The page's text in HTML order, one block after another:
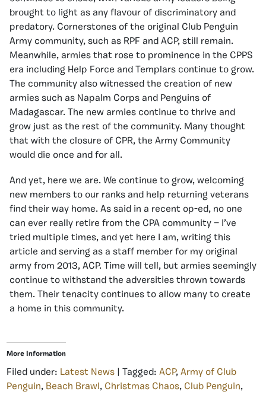
brought to light as any flavour of discriminatory and
predatory. Cornerstones of the original Club Penguin
Army community, such as RPF and ACP, still remain.
Meanwhile, armies that rose to prominence in the CPPS
era including Help Force and Templars continue to grow.
The community also witnessed the creation of new
armies such as Napalm Corps and Penguins of
Madagascar. The new armies continue to thrive and
grow just as the rest of the community. Many thought
that with the closure of CPR, the Army Community
would die once and for all.
And yet, here we are. We continue to grow, welcoming
new members to our ranks and help returning veterans
find their way home. As said in a recent op-ed, no one
can ever really retire from the CPA community — I’ve
tried multiple times, and yet here I am, writing this
article and serving as a staff member for my original
army from 2013, ACP. Time will tell, but armies seemingly
continue to withstand the adversities thrown towards
them. Their tenacity continues to allow many to create
a home in this community.
More Information
Filed under: Latest News | Tagged: ACP, Army of Club
Penguin, Beach Brawl , Christmas Chaos, Club Penguin,